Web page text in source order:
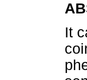
It